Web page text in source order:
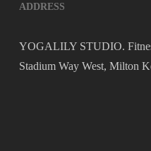
ADDRESS
YOGALILY STUDIO.
Stadium Way West, Milton